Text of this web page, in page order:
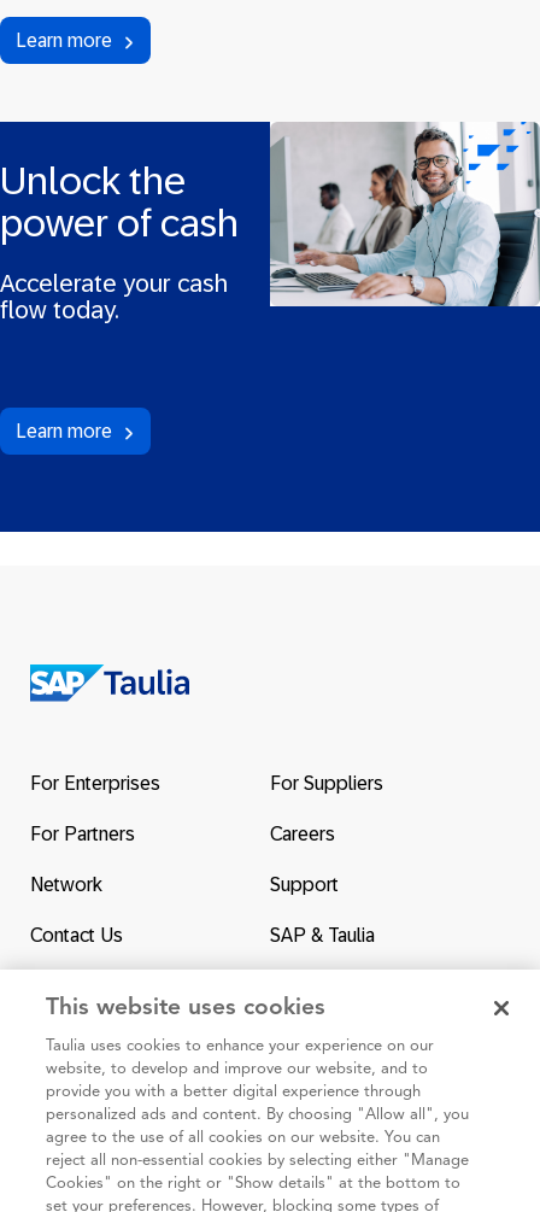
Learn more
Unlock the
power of cash
Accelerate your cash
flow today.
Learn more
the
For Enterprises For Suppliers
For Partners Careers
Network Support
Contact Us SAP & Taulia
95 3rd Street 2nd Floor #7776, San Francisco CA 94103
Cookie policy
Taulia Privacy Statement
This website uses cookies
Taulia uses cookies to enhance your experience on our
website, to develop and improve our website, and to
provide you with a better digital experience through
personalized ads and content. By choosing "Allow all", you
agree to the use of all cookies on our website. You can
reject all non-essential cookies by selecting either "Manage
Cookies" on the right or "Show details" at the bottom to
set your preferences. However, blocking some types of